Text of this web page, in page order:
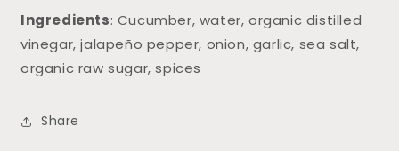
Ingredients: Cucumber, water, organic distilled
vinegar, jalapeño pepper, onion, garlic, sea salt,
organic raw sugar, spices
Share